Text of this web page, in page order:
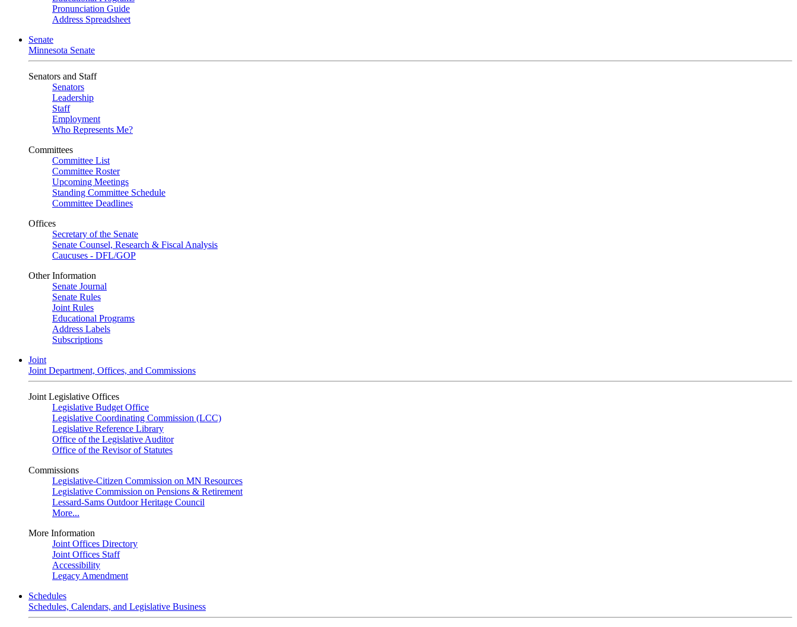
Pronunciation Guide
Address Spreadsheet
Senate
Minnesota Senate
Senators and Staff
Senators
Leadership
Staff
Employment
Who Represents Me?
Committees
Committee List
Committee Roster
Upcoming Meetings
Standing Committee Schedule
Committee Deadlines
Offices
Secretary of the Senate
Senate Counsel, Research & Fiscal Analysis
Caucuses - DFL/GOP
Other Information
Senate Journal
Senate Rules
Joint Rules
Educational Programs
Address Labels
Subscriptions
Joint
Joint Department, Offices, and Commissions
Joint Legislative Offices
Legislative Budget Office
Legislative Coordinating Commission (LCC)
Legislative Reference Library
Office of the Legislative Auditor
Office of the Revisor of Statutes
Commissions
Legislative-Citizen Commission on MN Resources
Legislative Commission on Pensions & Retirement
Lessard-Sams Outdoor Heritage Council
More...
More Information
Joint Offices Directory
Joint Offices Staff
Accessibility
Legacy Amendment
Schedules
Schedules, Calendars, and Legislative Business